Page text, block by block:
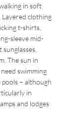
in soft
clothing
t-shirts,
sleeve mid-
The sun in
need swimming
pools – although
in
and lodges